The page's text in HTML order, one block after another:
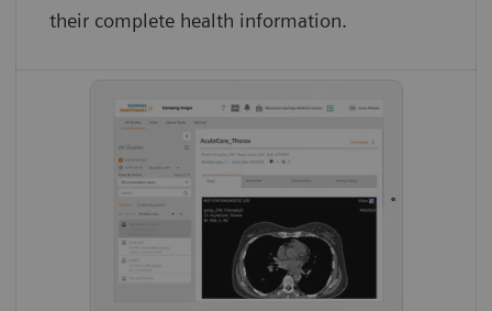
their complete health information.